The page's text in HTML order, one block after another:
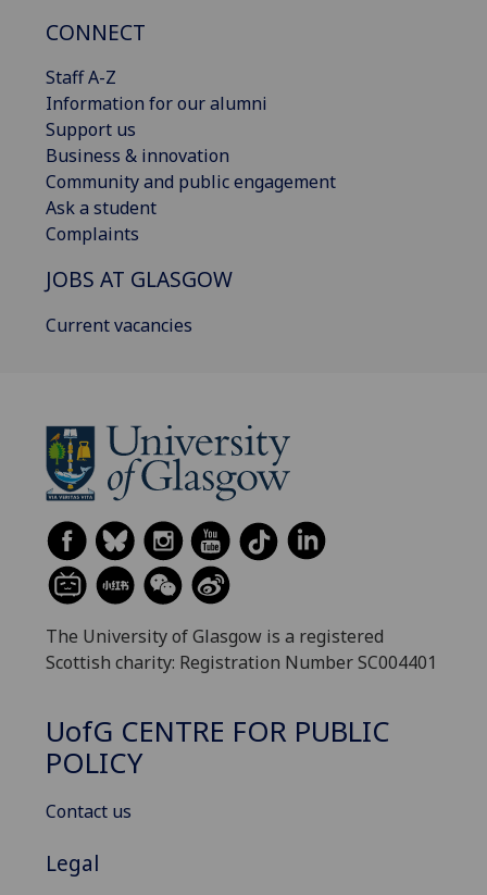
CONNECT
Staff A-Z
Information for our alumni
Support us
Business & innovation
Community and public engagement
Ask a student
Complaints
JOBS AT GLASGOW
Current vacancies
The University of Glasgow is a registered
Scottish charity: Registration Number SC004401
UofG CENTRE FOR PUBLIC
POLICY
Contact us
Legal